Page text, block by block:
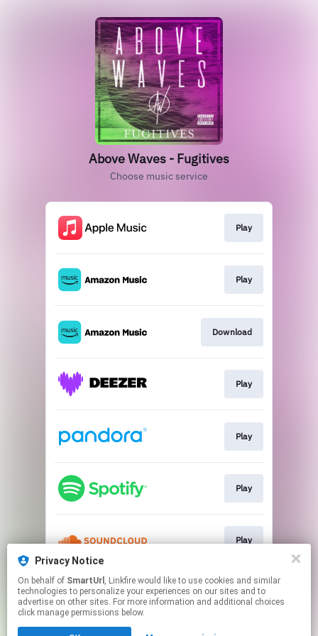
Privacy Notice
On behalf of SmartUrl , Linkfire would like to use cookies and similar
technologies to personalize your experiences on our sites and to
advertise on other sites. For more information and additional choices
click manage permissions below.
Above Waves - Fugitives
Choose music service
Play
Play
Download
Play
Play
Play
Play
This page may contain affiliate links.
By using this service, you agree to the use of cookies.
Click hereto manage your permissions.